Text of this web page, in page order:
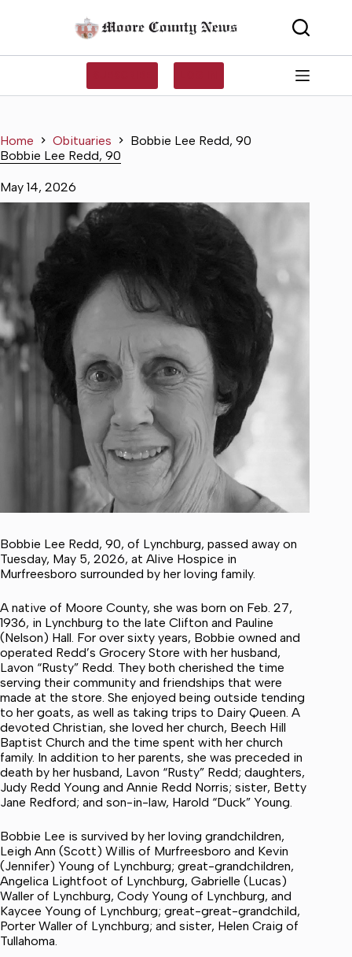
Home Obituaries
Bobbie Lee Redd, 90
Bobbie Lee Redd, 90
May 14, 2026
Bobbie Lee Redd, 90, of Lynchburg, passed away on
Tuesday, May 5, 2026, at Alive Hospice in
Murfreesboro surrounded by her loving family.
A native of Moore County, she was born on Feb. 27,
1936, in Lynchburg to the late Clifton and Pauline
(Nelson) Hall. For over sixty years, Bobbie owned and
operated Redd’s Grocery Store with her husband,
Lavon “Rusty” Redd. They both cherished the time
serving their community and friendships that were
made at the store. She enjoyed being outside tending
to her goats, as well as taking trips to Dairy Queen. A
devoted Christian, she loved her church, Beech Hill
Baptist Church and the time spent with her church
family. In addition to her parents, she was preceded in
death by her husband, Lavon “Rusty” Redd; daughters,
Judy Redd Young and Annie Redd Norris; sister, Betty
Jane Redford; and son-in-law, Harold “Duck” Young.
Bobbie Lee is survived by her loving grandchildren,
Leigh Ann (Scott) Willis of Murfreesboro and Kevin
(Jennifer) Young of Lynchburg; great-grandchildren,
Angelica Lightfoot of Lynchburg, Gabrielle (Lucas)
Waller of Lynchburg, Cody Young of Lynchburg, and
Kaycee Young of Lynchburg; great-great-grandchild,
Porter Waller of Lynchburg; and sister, Helen Craig of
Tullahoma.